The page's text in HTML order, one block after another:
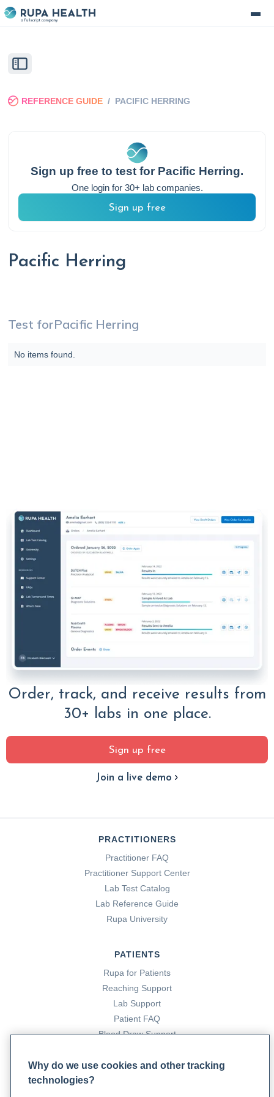
REFERENCE GUIDE / PACIFIC HERRING
Sign up free to test for Pacific Herring.
One login for 30+ lab companies.
Sign up free
Pacific Herring
Test forPacific Herring
No items found.
Order, track, and receive results from
30+ labs in one place.
Sign up free
Join a live demo
PRACTITIONERS
Practitioner FAQ
Practitioner Support Center
Lab Test Catalog
Lab Reference Guide
Rupa University
PATIENTS
Rupa for Patients
Reaching Support
Lab Support
Patient FAQ
Blood Draw Support
Why do we use cookies and other tracking
technologies?